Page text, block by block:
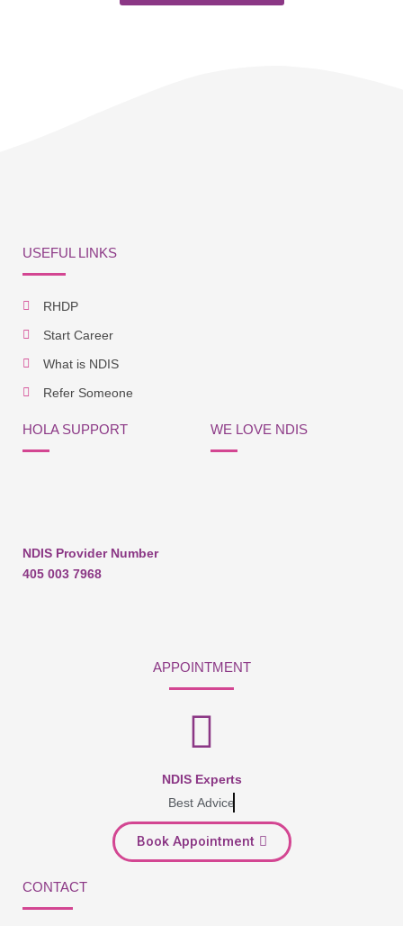
USEFUL LINKS
RHDP
Start Career
What is NDIS
Refer Someone
HOLA SUPPORT
NDIS Provider Number
405 003 7968
WE LOVE NDIS
APPOINTMENT
NDIS Experts
Best Advice
Book Appointment
CONTACT